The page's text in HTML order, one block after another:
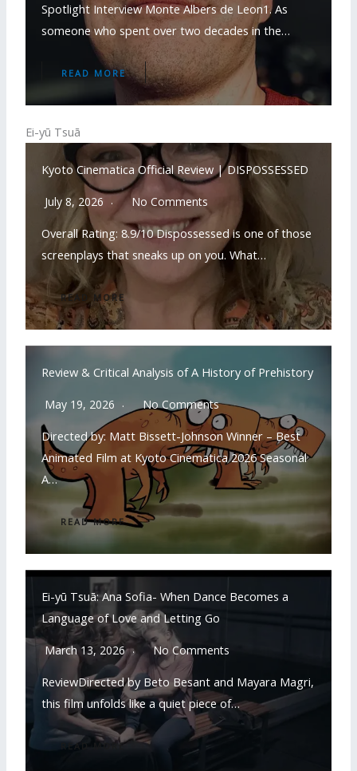
Spotlight Interview Monte Albers de Leon1. As
someone who spent over two decades in the…
READ MORE
Ei-yū Tsuā
Kyoto Cinematica Official Review | DISPOSSESSED
July 8, 2026 No Comments
Overall Rating: 8.9/10 Dispossessed is one of those
screenplays that sneaks up on you. What…
READ MORE
Review & Critical Analysis of A History of Prehistory
May 19, 2026 No Comments
Directed by: Matt Bissett-Johnson Winner – Best
Animated Film at Kyoto Cinematica 2026 Seasonal
A…
READ MORE
Ei-yū Tsuā: Ana Sofia- When Dance Becomes a
Language of Love and Letting Go
March 13, 2026 No Comments
ReviewDirected by Beto Besant and Mayara Magri,
this film unfolds like a quiet piece of…
READ MORE